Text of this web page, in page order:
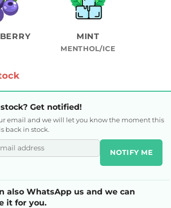
MINT
MENTHOL/ICE
Get notified!
email and we will let you know the moment this
back in stock.
NOTIFY ME
also WhatsApp us and we can
it for you.